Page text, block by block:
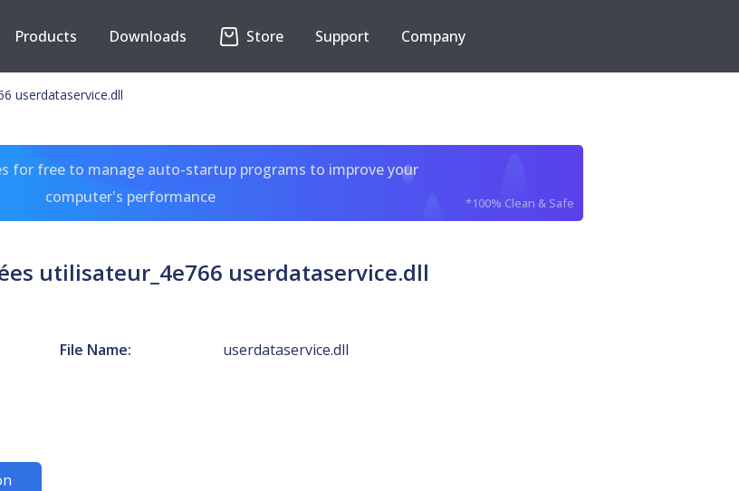
Products Downloads Store Support Company
userdataservice.dll
for free to manage auto-startup programs to improve your
computer's performance
*100% Clean & Safe
utilisateur_4e766 userdataservice.dll
File Name: userdataservice.dll